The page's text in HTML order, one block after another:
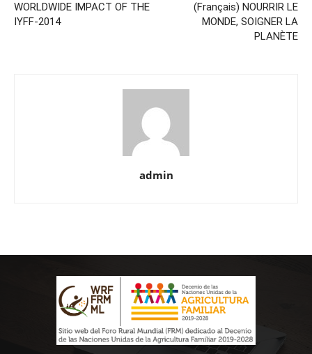
WORLDWIDE IMPACT OF THE
IYFF-2014
(Français) NOURRIR LE
MONDE, SOIGNER LA
PLANÈTE
admin